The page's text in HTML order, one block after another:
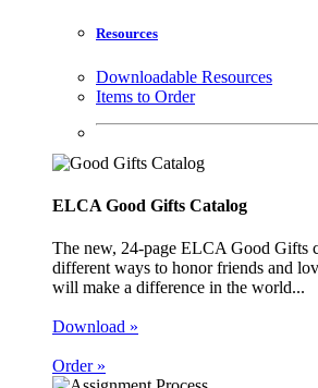
Resources
Downloadable Resources
Items to Order
ELCA Good Gifts Catalog
The new, 24-page ELCA Good Gifts
different ways to honor friends and
will make a difference in the world...
Download »
Order »